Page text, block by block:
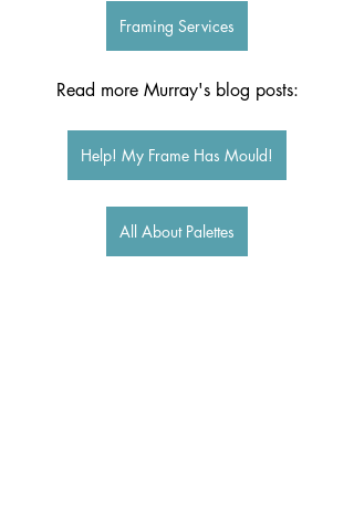
Framing Services
Read more Murray's blog posts:
Help! My Frame Has Mould!
All About Palettes